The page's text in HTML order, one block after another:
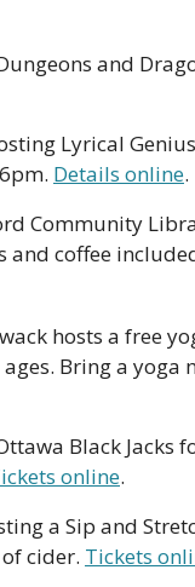
and
Lyrical
Details online.
Community
and coffee
hosts a free
Bring a
Black Jacks
online.
a Sip and
cider. Tickets